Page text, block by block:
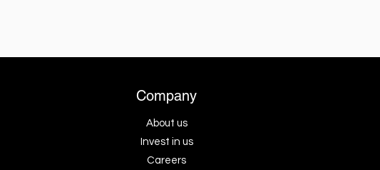
Company
About us
Invest in us
Careers